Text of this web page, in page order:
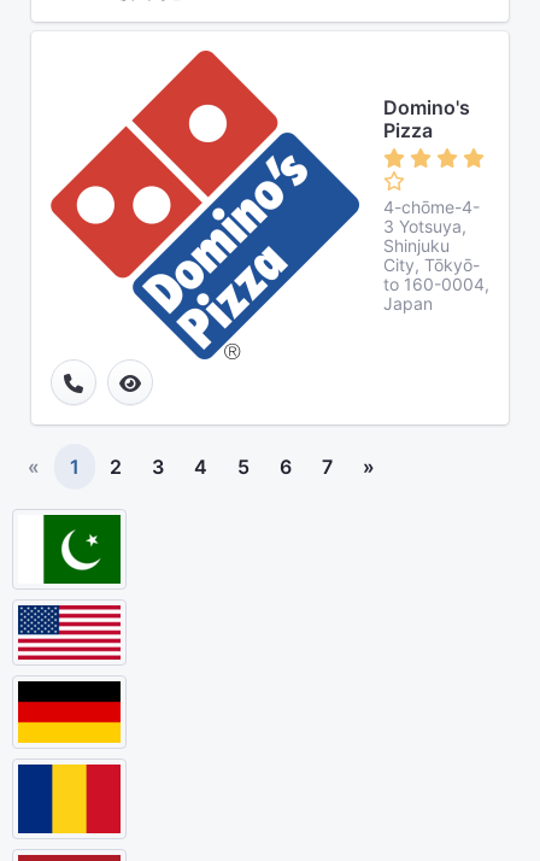
Domino's
Pizza
4-chōme-4-
3 Yotsuya,
Shinjuku
City, Tōkyō-
to 160-0004,
Japan
« 1 2 3 4 5 6 7 »